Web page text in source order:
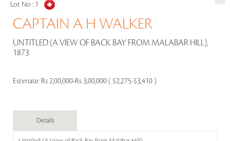
Lot No : 1
CAPTAIN A H WALKER
UNTITLED (A VIEW OF BACK BAY FROM MALABAR HILL),
1873
Estimate: Rs 2,00,000-Rs 3,00,000 ( $2,275-$3,410 )
Details